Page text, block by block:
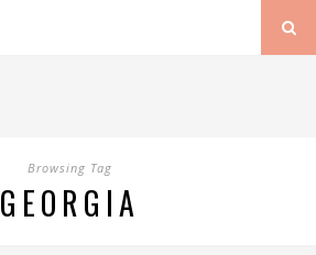
Browsing Tag
GEORGIA